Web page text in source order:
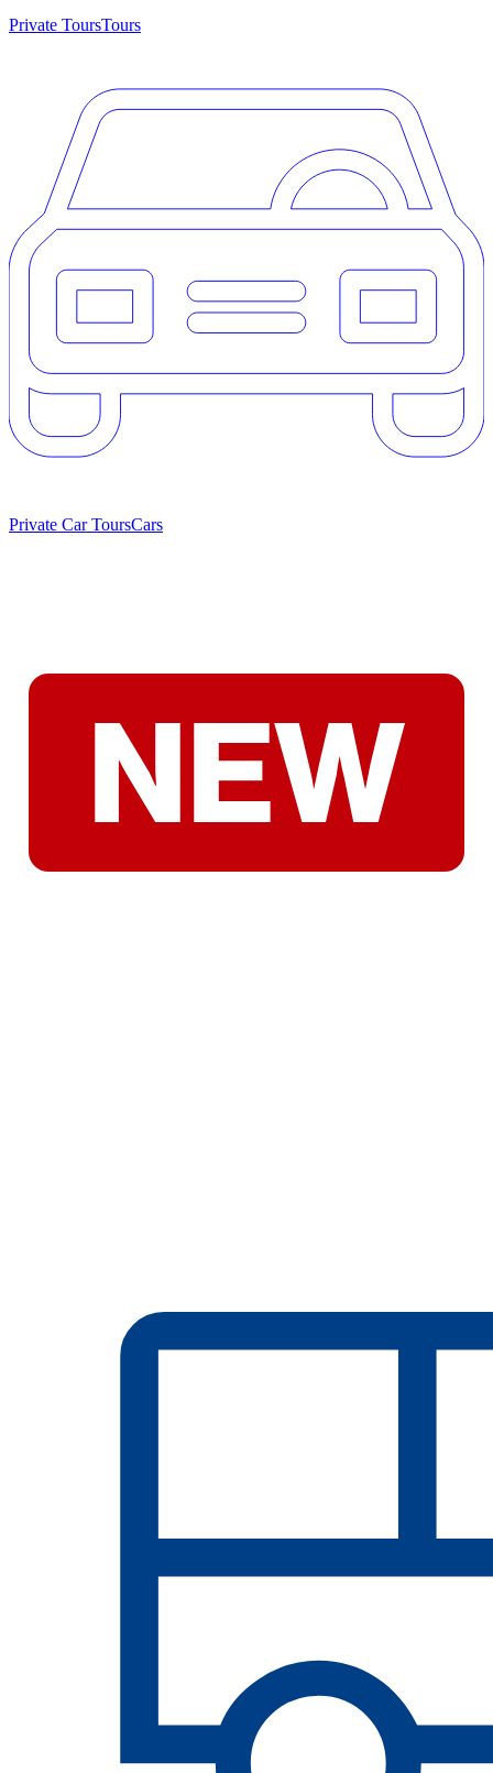
Private ToursTours
Private Car ToursCars